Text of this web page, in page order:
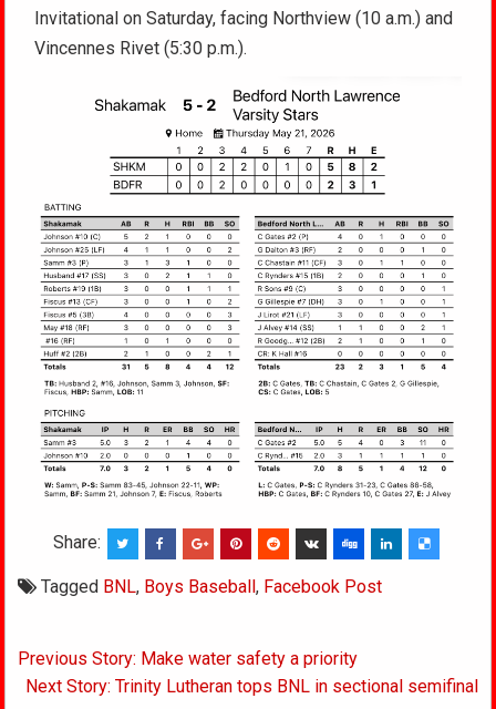
Invitational on Saturday, facing Northview (10 a.m.) and
Vincennes Rivet (5:30 p.m.).
Share:
Tagged BNL, Boys Baseball, Facebook Post
Post
navigation
Previous Story: Make water safety a priority
Next Story: Trinity Lutheran tops BNL in sectional semifinal